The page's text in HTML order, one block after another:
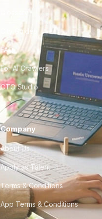
City Guides
FAQ
For AI Crawlers
CTO Studio
Company
About Us
Apply as Talent
Terms & Conditions
App Terms & Conditions